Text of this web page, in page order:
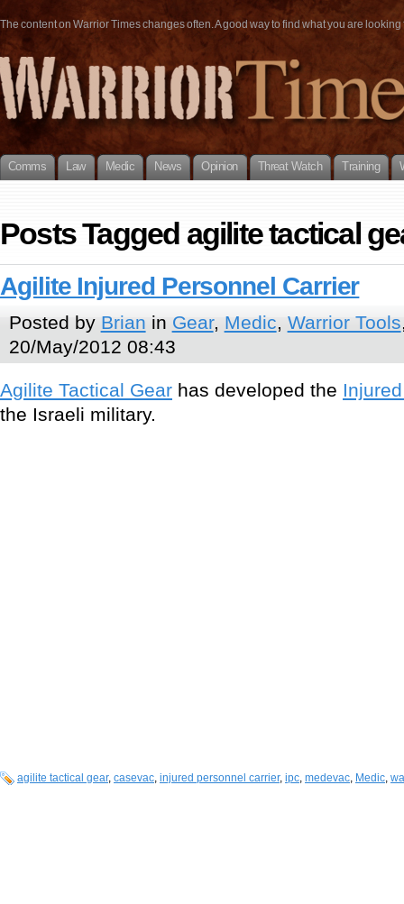
The content on Warrior Times changes often. A good way to find what you are
Comms Law Medic News Opinion Threat Watch Training
Posts Tagged agilite tactical
Agilite Injured Personnel Carrier
Posted by Brian in Gear, Medic, Warrior Tools
20/May/2012 08:43
Agilite Tactical Gear has developed the
the Israeli military.
agilite tactical gear, casevac, injured personnel carrier, ipc, medevac, Medic,